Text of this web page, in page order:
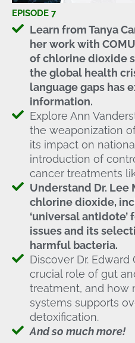
EPISODE 7
Learn from Tanya
her work with
of chlorine dioxide
the global health
language gaps has
information.
Explore Ann
the weaponization
its impact on
introduction of
cancer treatments
Understand Dr. Lee
chlorine dioxide,
‘universal antidote’
issues and its
harmful bacteria.
Discover Dr. Edward
crucial role of gut
treatment, and how
systems supports
detoxification.
And so much more!